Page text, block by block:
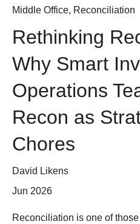
Middle Office, Reconciliation
Rethinking
Why Smart
Operations
Recon as
Chores
David Likens
Jun 2026
Reconciliation is one of